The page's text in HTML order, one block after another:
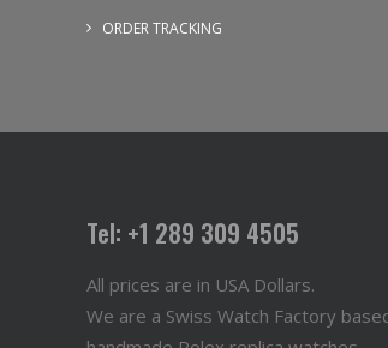
ORDER TRACKING
Tel: +1 289 309 4505
All prices are in USA Dollars.
We are a Swiss Watch Factory